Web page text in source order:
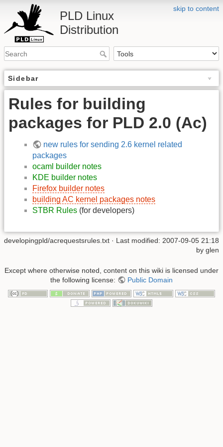
skip to content
PLD Linux
Distribution
Sidebar
Rules for building
packages for PLD 2.0 (Ac)
new rules for sending 2.6 kernel related
packages
ocaml builder notes
KDE builder notes
Firefox builder notes
building AC kernel packages notes
STBR Rules (for developers)
developingpld/acrequestsrules.txt · Last modified: 2007-09-05 21:18
by glen
Except where otherwise noted, content on this wiki is licensed under
the following license:
Public Domain